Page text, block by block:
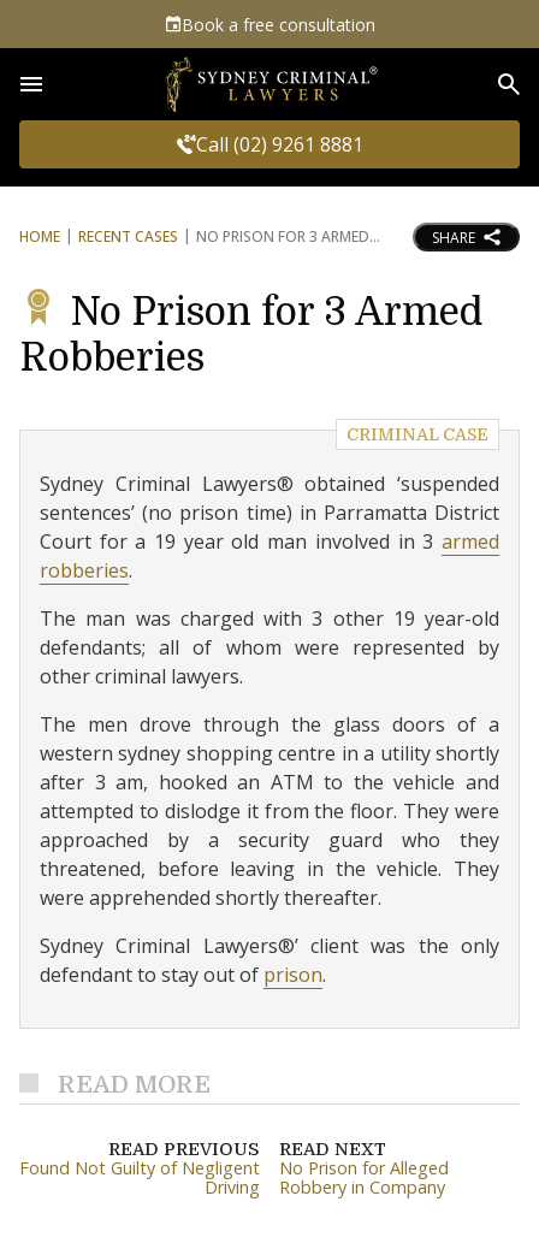
Book a free consultation
Call (02) 9261 8881
HOME RECENT CASES NO PRISON FOR 3 ARMED SHARE
No Prison for 3 Armed
Robberies
CRIMINAL CASE
Sydney Criminal Lawyers® obtained ‘suspended
sentences’ (no prison time) in Parramatta District
Court for a 19 year old man involved in 3 armed
robberies.
The man was charged with 3 other 19 year-old
defendants; all of whom were represented by
other criminal lawyers.
The men drove through the glass doors of a
western sydney shopping centre in a utility shortly
after 3 am, hooked an ATM to the vehicle and
attempted to dislodge it from the floor. They were
approached by a security guard who they
threatened, before leaving in the vehicle. They
were apprehended shortly thereafter.
Sydney Criminal Lawyers®’ client was the only
defendant to stay out of prison.
READ MORE
READ PREVIOUS
Found Not Guilty of Negligent
Driving
READ NEXT
No Prison for Alleged
Robbery in Company